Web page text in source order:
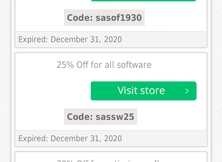
Code: sasof1930
Expired: December 31, 2020
25% Off for all software
Code: sassw25
Expired: December 31, 2020